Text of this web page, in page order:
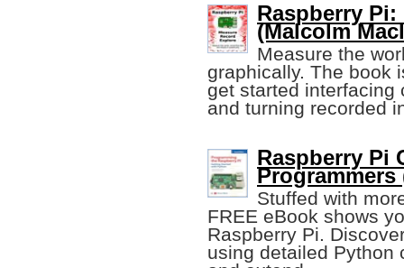
Raspberry Pi:
(Malcolm
Measure the
graphically. The book
get started interfacing
and turning recorded
Raspberry Pi
Programmers
Stuffed with
FREE eBook shows
Raspberry Pi.
using detailed Python